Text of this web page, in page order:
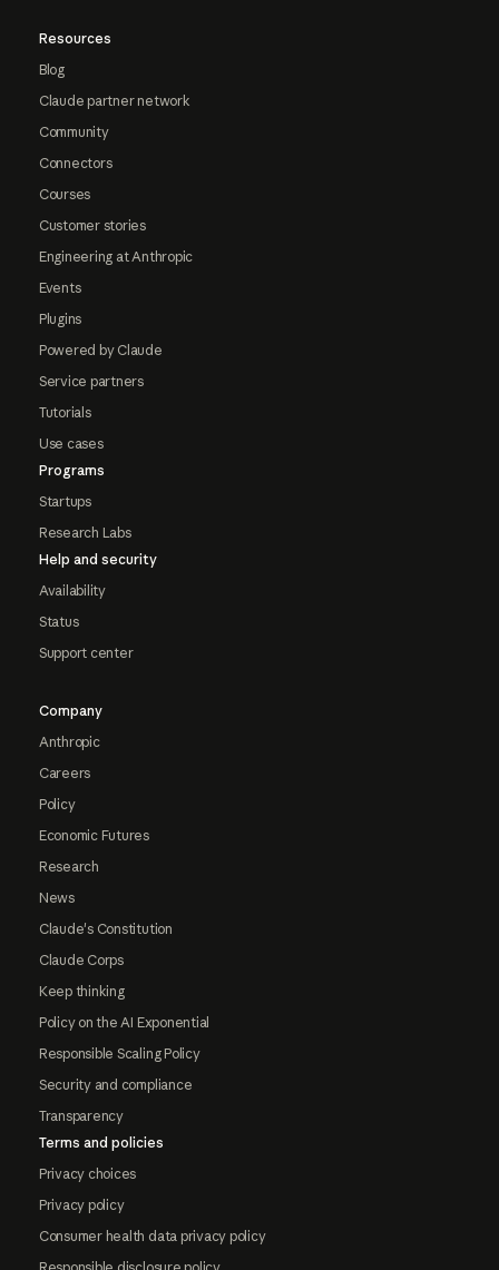
Resources
Blog
Claude partner network
Community
Connectors
Courses
Customer stories
Engineering at Anthropic
Events
Plugins
Powered by Claude
Service partners
Tutorials
Use cases
Programs
Startups
Research Labs
Help and security
Availability
Status
Support center
Company
Anthropic
Careers
Policy
Economic Futures
Research
News
Claude's Constitution
Claude Corps
Keep thinking
Policy on the AI Exponential
Responsible Scaling Policy
Security and compliance
Transparency
Terms and policies
Privacy choices
Privacy policy
Consumer health data privacy policy